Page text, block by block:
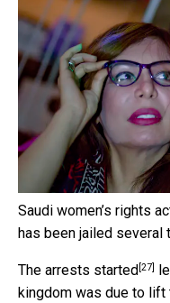
Saudi women’s rights
has been jailed several
The arrests started[27]
kingdom was due to lift